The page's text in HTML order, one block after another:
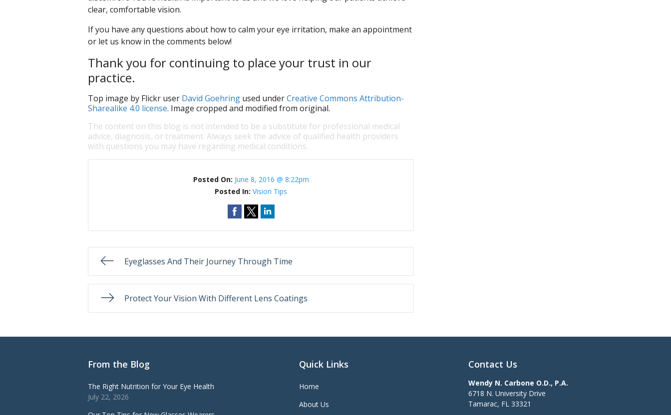
clear, comfortable vision.
If you have any questions about how to calm your eye irritation, make an appointment
or let us know in the comments below!
Thank you for continuing to place your trust in our
practice.
Top image by Flickr user David Goehring used underCreative Commons Attribution-
Sharealike 4.0 license. Image cropped and modified from original.
The content on this blog is not intended to be a substitute for professional medical
advice, diagnosis, or treatment. Always seek the advice of qualified health providers
with questions you may have regarding medical conditions.
Posted On: June 8, 2016 @ 8:22pm
Posted In:Vision Tips
Eyeglasses And Their Journey Through Time
Protect Your Vision With Different Lens Coatings
From the Blog
The Right Nutrition for Your Eye Health
July 22, 2026
Quick Links
Home
About Us
Contact Us
Wendy N. Carbone O.D., P.A.
6718 N. University Drive
Tamarac, FL 33321